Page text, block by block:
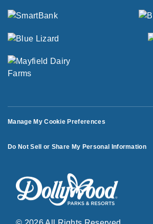
Manage My Cookie Preferences
Do Not Sell or Share My Personal Information